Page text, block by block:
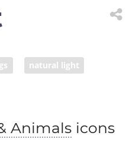
natural light
Animals icons